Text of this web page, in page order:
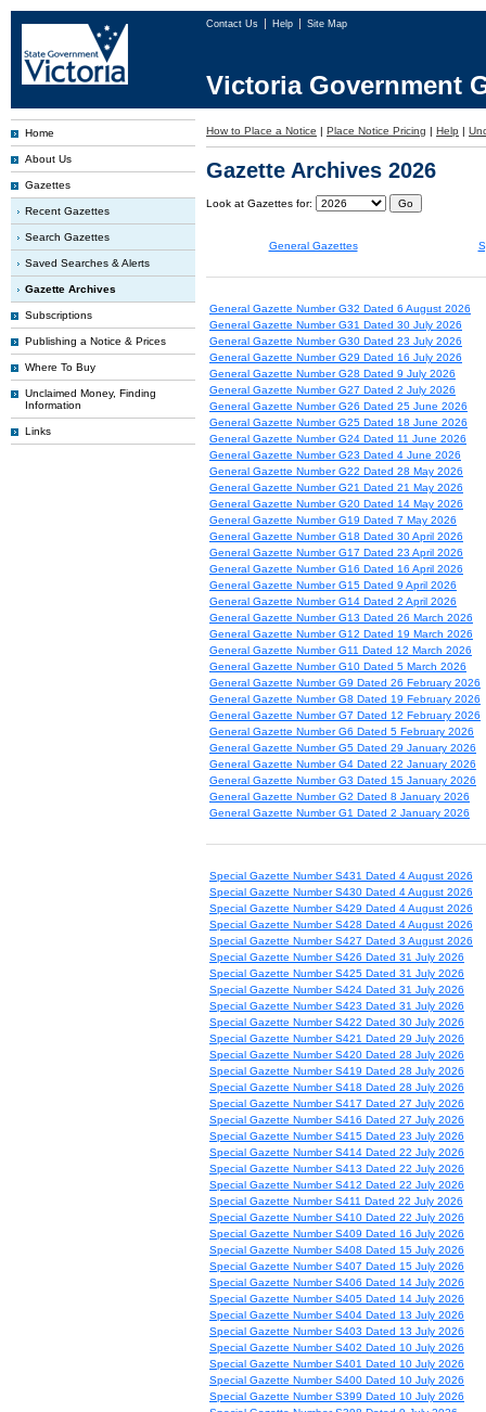
Contact Us Help Site Map
Victoria Government
Home
About Us
Gazettes
Recent Gazettes
Search Gazettes
Saved Searches & Alerts
Gazette Archives
Subscriptions
Publishing a Notice & Prices
Where To Buy
Unclaimed Money, Finding
Information
Links
How to Place a Notice | Place Notice Pricing | Help |
Gazette Archives 2026
Look at Gazettes for:
General Gazettes
General Gazette Number G32 Dated 6 August 2026
General Gazette Number G31 Dated 30 July 2026
General Gazette Number G30 Dated 23 July 2026
General Gazette Number G29 Dated 16 July 2026
General Gazette Number G28 Dated 9 July 2026
General Gazette Number G27 Dated 2 July 2026
General Gazette Number G26 Dated 25 June 2026
General Gazette Number G25 Dated 18 June 2026
General Gazette Number G24 Dated 11 June 2026
General Gazette Number G23 Dated 4 June 2026
General Gazette Number G22 Dated 28 May 2026
General Gazette Number G21 Dated 21 May 2026
General Gazette Number G20 Dated 14 May 2026
General Gazette Number G19 Dated 7 May 2026
General Gazette Number G18 Dated 30 April 2026
General Gazette Number G17 Dated 23 April 2026
General Gazette Number G16 Dated 16 April 2026
General Gazette Number G15 Dated 9 April 2026
General Gazette Number G14 Dated 2 April 2026
General Gazette Number G13 Dated 26 March 2026
General Gazette Number G12 Dated 19 March 2026
General Gazette Number G11 Dated 12 March 2026
General Gazette Number G10 Dated 5 March 2026
General Gazette Number G9 Dated 26 February 2026
General Gazette Number G8 Dated 19 February 2026
General Gazette Number G7 Dated 12 February 2026
General Gazette Number G6 Dated 5 February 2026
General Gazette Number G5 Dated 29 January 2026
General Gazette Number G4 Dated 22 January 2026
General Gazette Number G3 Dated 15 January 2026
General Gazette Number G2 Dated 8 January 2026
General Gazette Number G1 Dated 2 January 2026
Special Gazette Number S431 Dated 4 August 2026
Special Gazette Number S430 Dated 4 August 2026
Special Gazette Number S429 Dated 4 August 2026
Special Gazette Number S428 Dated 4 August 2026
Special Gazette Number S427 Dated 3 August 2026
Special Gazette Number S426 Dated 31 July 2026
Special Gazette Number S425 Dated 31 July 2026
Special Gazette Number S424 Dated 31 July 2026
Special Gazette Number S423 Dated 31 July 2026
Special Gazette Number S422 Dated 30 July 2026
Special Gazette Number S421 Dated 29 July 2026
Special Gazette Number S420 Dated 28 July 2026
Special Gazette Number S419 Dated 28 July 2026
Special Gazette Number S418 Dated 28 July 2026
Special Gazette Number S417 Dated 27 July 2026
Special Gazette Number S416 Dated 27 July 2026
Special Gazette Number S415 Dated 23 July 2026
Special Gazette Number S414 Dated 22 July 2026
Special Gazette Number S413 Dated 22 July 2026
Special Gazette Number S412 Dated 22 July 2026
Special Gazette Number S411 Dated 22 July 2026
Special Gazette Number S410 Dated 22 July 2026
Special Gazette Number S409 Dated 16 July 2026
Special Gazette Number S408 Dated 15 July 2026
Special Gazette Number S407 Dated 15 July 2026
Special Gazette Number S406 Dated 14 July 2026
Special Gazette Number S405 Dated 14 July 2026
Special Gazette Number S404 Dated 13 July 2026
Special Gazette Number S403 Dated 13 July 2026
Special Gazette Number S402 Dated 10 July 2026
Special Gazette Number S401 Dated 10 July 2026
Special Gazette Number S400 Dated 10 July 2026
Special Gazette Number S399 Dated 10 July 2026